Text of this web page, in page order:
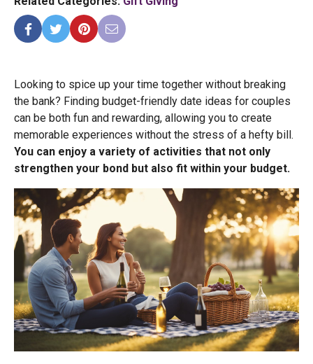
Looking to spice up your time together without breaking
the bank? Finding budget-friendly date ideas for couples
can be both fun and rewarding, allowing you to create
memorable experiences without the stress of a hefty bill.
You can enjoy a variety of activities that not only
strengthen your bond but also fit within your budget.